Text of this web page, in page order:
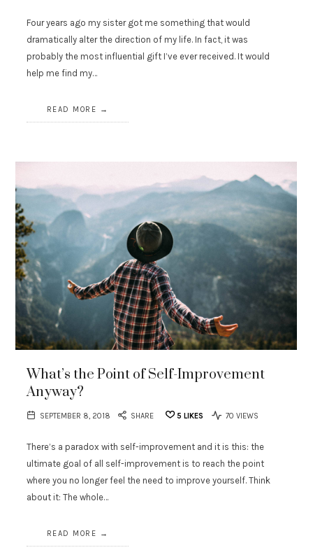
Four years ago my sister got me something that would
dramatically alter the direction of my life. In fact, it was
probably the most influential gift I’ve ever received. It would
help me find my…
READ MORE
What’s the Point of Self-Improvement
Anyway?
SEPTEMBER 8, 2018 SHARE 5 LIKES 70 VIEWS
There’s a paradox with self-improvement and it is this: the
ultimate goal of all self-improvement is to reach the point
where you no longer feel the need to improve yourself. Think
about it: The whole…
READ MORE